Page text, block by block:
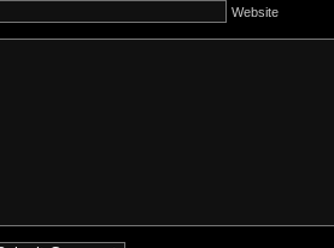
Website